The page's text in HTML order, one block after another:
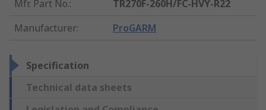
Mfr. Part No.:
TR270F-260H/FC-HVY-R22
Manufacturer: ProGARM
Specification
Technical data sheets